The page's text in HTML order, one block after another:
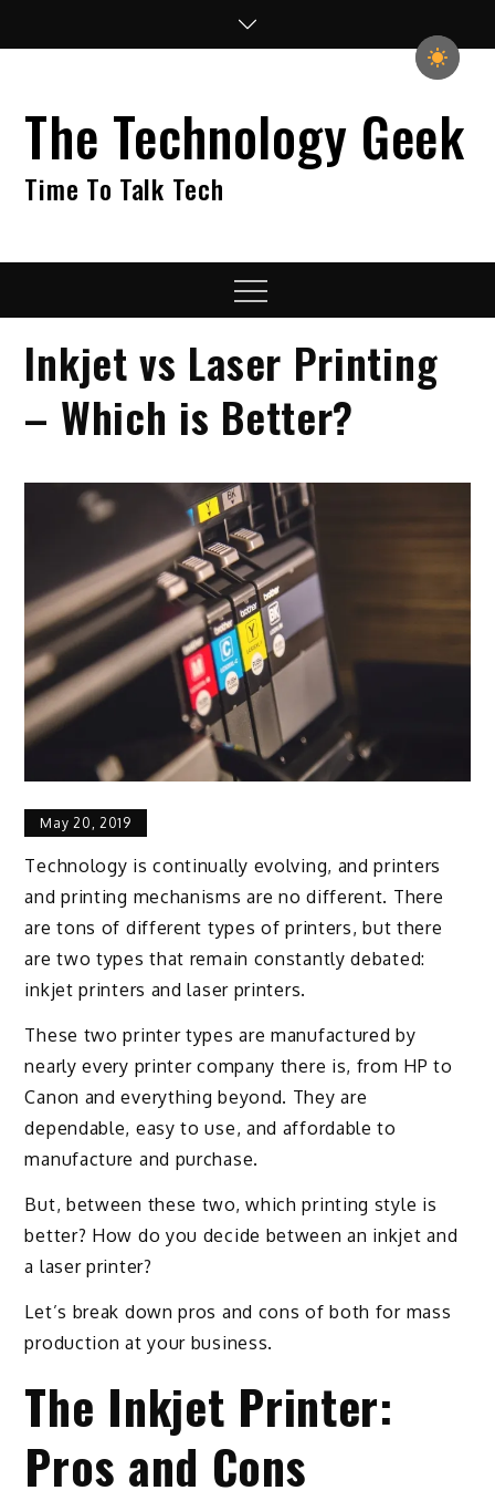
The Technology Geek
Time To Talk Tech
Menu
Inkjet vs Laser Printing
– Which is Better?
May 20, 2019
Technology is continually evolving, and printers
and printing mechanisms are no different. There
are tons of different types of printers, but there
are two types that remain constantly debated:
inkjet printers and laser printers.
These two printer types are manufactured by
nearly every printer company there is, from HP to
Canon and everything beyond. They are
dependable, easy to use, and affordable to
manufacture and purchase.
But, between these two, which printing style is
better? How do you decide between an inkjet and
a laser printer?
Let’s break down pros and cons of both for mass
production at your business.
The Inkjet Printer:
Pros and Cons